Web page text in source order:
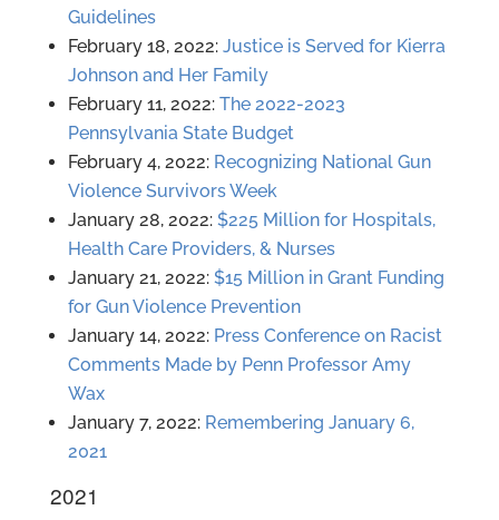
Guidelines
February 18, 2022: Justice is Served for Kierra
Johnson and Her Family
February 11, 2022: The 2022-2023
Pennsylvania State Budget
February 4, 2022: Recognizing National Gun
Violence Survivors Week
January 28, 2022: $225 Million for Hospitals,
Health Care Providers, & Nurses
January 21, 2022: $15 Million in Grant Funding
for Gun Violence Prevention
January 14, 2022: Press Conference on Racist
Comments Made by Penn Professor Amy
Wax
January 7, 2022: Remembering January 6,
2021
2021